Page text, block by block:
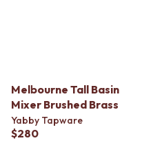
Melbourne Tall Basin
Mixer Brushed Brass
Yabby Tapware
$280